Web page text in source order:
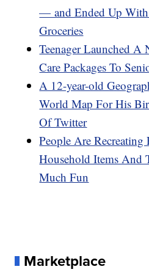
— and Ended Up
Groceries
Teenager Launched
Care Packages To
A 12-year-old
World Map For His
Of Twitter
People Are
Household Items And
Much Fun
Marketplace